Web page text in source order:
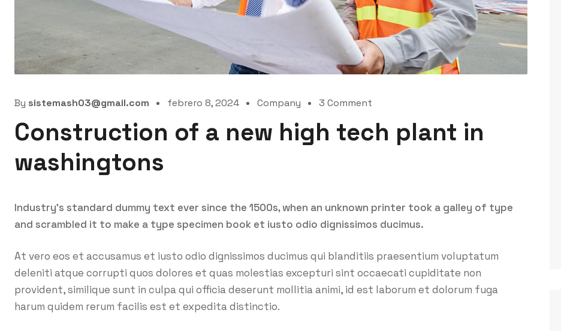
By sistemash03@gmail.com febrero 8, 2024 Company 3 Comment
Construction of a new high tech plant in
washingtons
Industry’s standard dummy text ever since the 1500s, when an unknown printer took a galley of type
and scrambled it to make a type specimen book et iusto odio dignissimos ducimus.
At vero eos et accusamus et iusto odio dignissimos ducimus qui blanditiis praesentium voluptatum
deleniti atque corrupti quos dolores et quas molestias excepturi sint occaecati cupiditate non
provident, similique sunt in culpa qui officia deserunt mollitia animi, id est laborum et dolorum fuga
harum quidem rerum facilis est et expedita distinctio.